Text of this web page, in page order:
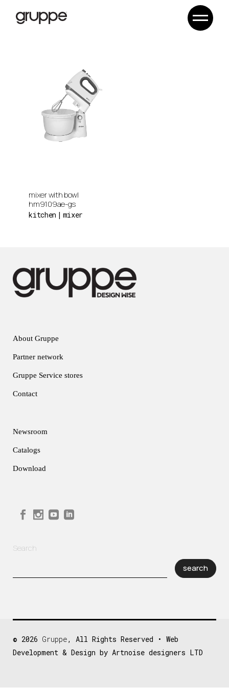
content
mixer with bowl
hm9109ae-gs
kitchen mixer
About Gruppe
Partner network
Gruppe Service stores
Contact
Newsroom
Catalogs
Download
Search
search
© 2026 Gruppe, All Rights Reserved • Web
Development & Design by Artnoise designers LTD